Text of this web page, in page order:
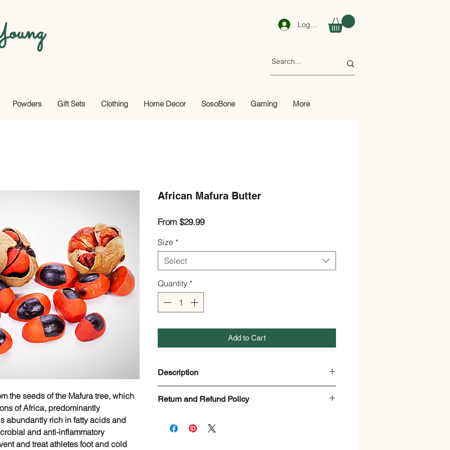
Log In
Powders Gift Sets Clothing Home Decor SosoBone Gaming More
the seeds of the Mafura tree, which
of Africa, predominantly
abundantly rich in fatty acids and
and anti-inflammatory
and treat athletes foot and cold
African Mafura Butter
From $29.99Sale
Size *
Select
Quantity *
Add to Cart
Description
Scientific name:Trichilia Emetica
Odor strength:
Low
Origin:
Zimbabwe
Return and Refund Policy